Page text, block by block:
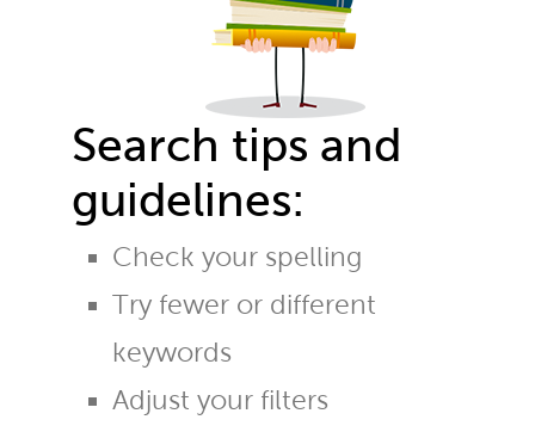
Search tips and
guidelines:
Check your spelling
Try fewer or different
keywords
Adjust your filters